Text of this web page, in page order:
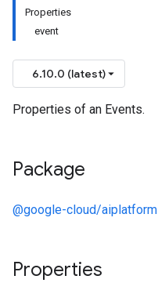
Properties
event
6.10.0 (latest)
Properties of an Events.
Package
@google-cloud/aiplatform
Properties